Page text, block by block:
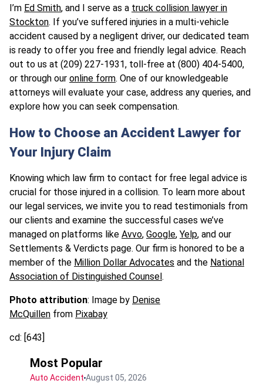
I’m Ed Smith, and I serve as a truck collision lawyer in
Stockton. If you’ve suffered injuries in a multi-vehicle
accident caused by a negligent driver, our dedicated team
is ready to offer you free and friendly legal advice. Reach
out to us at (209) 227-1931, toll-free at (800) 404-5400,
or through our online form. One of our knowledgeable
attorneys will evaluate your case, address any queries, and
explore how you can seek compensation.
How to Choose an Accident Lawyer for
Your Injury Claim
Knowing which law firm to contact for free legal advice is
crucial for those injured in a collision. To learn more about
our legal services, we invite you to read testimonials from
our clients and examine the successful cases we’ve
managed on platforms like Avvo, Google, Yelp, and our
Settlements & Verdicts page. Our firm is honored to be a
member of the Million Dollar Advocates and the National
Association of Distinguished Counsel.
Photo attribution: Image by Denise
McQuillen from Pixabay
cd: [643]
Most Popular
Auto Accident August 05, 2026